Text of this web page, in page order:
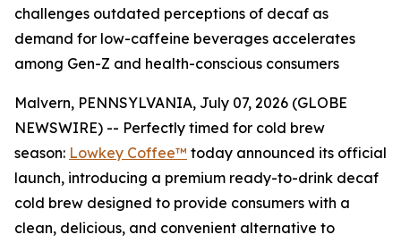
challenges outdated perceptions of decaf as
demand for low-caffeine beverages accelerates
among Gen-Z and health-conscious consumers
Malvern, PENNSYLVANIA, July 07, 2026 (GLOBE
NEWSWIRE) -- Perfectly timed for cold brew
season: Lowkey Coffee™ today announced its official
launch, introducing a premium ready-to-drink decaf
cold brew designed to provide consumers with a
clean, delicious, and convenient alternative to